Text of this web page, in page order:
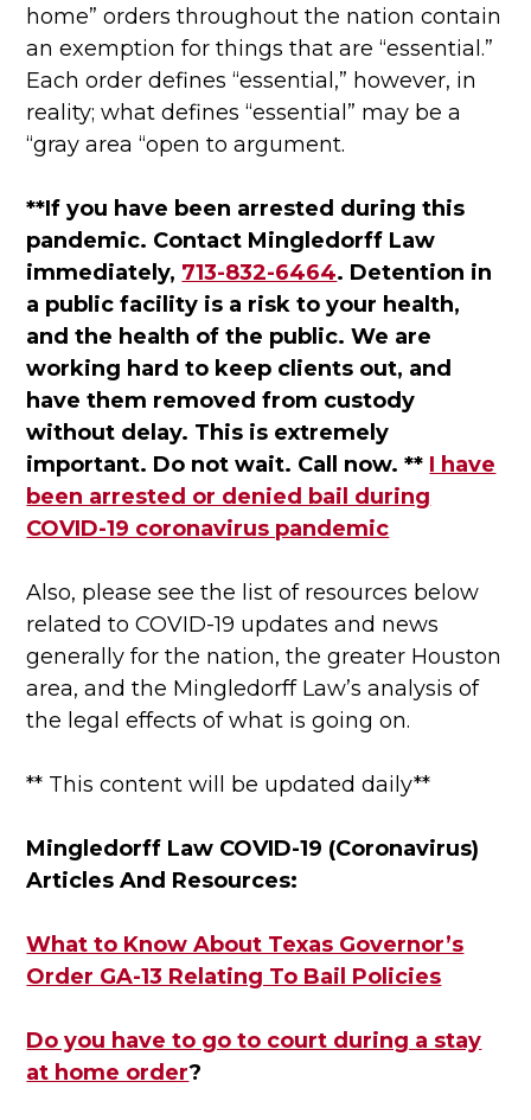
home” orders throughout the nation contain
an exemption for things that are “essential.”
Each order defines “essential,” however, in
reality; what defines “essential” may be a
“gray area “open to argument.
**If you have been arrested during this
pandemic. Contact Mingledorff Law
immediately, 713-832-6464. Detention in
a public facility is a risk to your health,
and the health of the public. We are
working hard to keep clients out, and
have them removed from custody
without delay. This is extremely
important. Do not wait. Call now. ** I have
been arrested or denied bail during
COVID-19 coronavirus pandemic
Also, please see the list of resources below
related to COVID-19 updates and news
generally for the nation, the greater Houston
area, and the Mingledorff Law’s analysis of
the legal effects of what is going on.
** This content will be updated daily**
Mingledorff Law COVID-19 (Coronavirus)
Articles And Resources:
What to Know About Texas Governor’s
Order GA-13 Relating To Bail Policies
Do you have to go to court during a stay
at home order?